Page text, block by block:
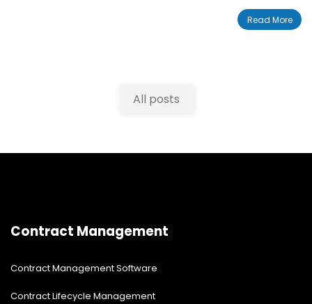
of these, solutions built on SharePoint are some of the
best that you'll be able to find. if you're looking to
you would want to use SharePoint
Read More
All posts
Contract Management
Contract Management Software
Contract Lifecycle Management